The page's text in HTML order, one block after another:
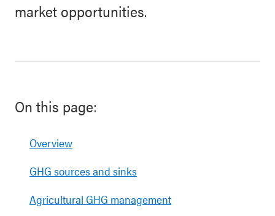
market opportunities.
On this page:
Overview
GHG sources and sinks
Agricultural GHG management